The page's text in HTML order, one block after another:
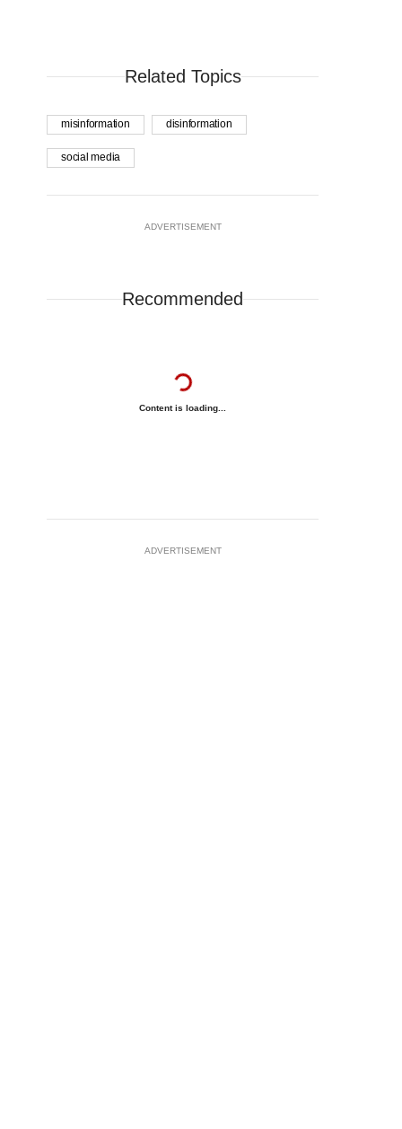
Related Topics
misinformation disinformation
social media
ADVERTISEMENT
Recommended
Content is loading...
ADVERTISEMENT